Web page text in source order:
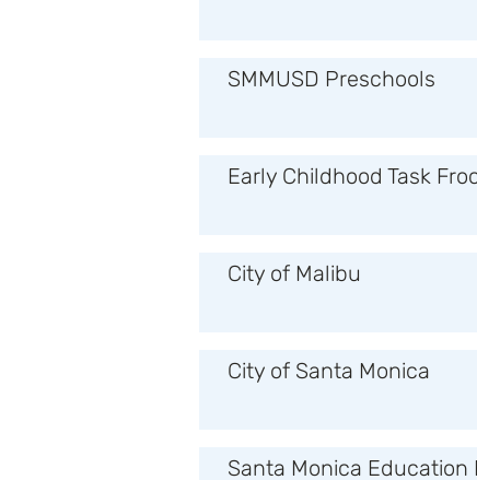
SMMUSD Preschools
Early Childhood Task
City of Malibu
City of Santa Monica
Santa Monica Education